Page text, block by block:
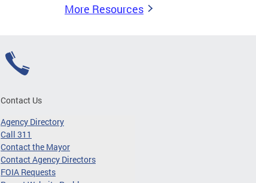
More Resources
Contact Us
Agency Directory
Call 311
Contact the Mayor
Contact Agency Directors
FOIA Requests